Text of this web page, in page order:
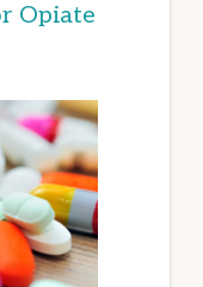
Opiate